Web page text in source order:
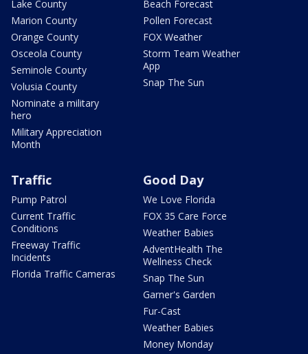
Lake County
Marion County
Orange County
Osceola County
Seminole County
Volusia County
Nominate a military
hero
Military Appreciation
Month
Beach Forecast
Pollen Forecast
FOX Weather
Storm Team Weather
App
Snap The Sun
Traffic
Pump Patrol
Current Traffic
Conditions
Freeway Traffic
Incidents
Florida Traffic Cameras
Good Day
We Love Florida
FOX 35 Care Force
Weather Babies
AdventHealth The
Wellness Check
Snap The Sun
Garner's Garden
Fur-Cast
Weather Babies
Money Monday